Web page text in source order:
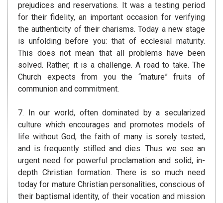
prejudices and reservations. It was a testing period
for their fidelity, an important occasion for verifying
the authenticity of their charisms. Today a new stage
is unfolding before you: that of ecclesial maturity.
This does not mean that all problems have been
solved. Rather, it is a challenge. A road to take. The
Church expects from you the “mature” fruits of
communion and commitment.
7. In our world, often dominated by a secularized
culture which encourages and promotes models of
life without God, the faith of many is sorely tested,
and is frequently stifled and dies. Thus we see an
urgent need for powerful proclamation and solid, in-
depth Christian formation. There is so much need
today for mature Christian personalities, conscious of
their baptismal identity, of their vocation and mission